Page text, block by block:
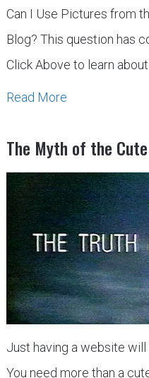
Can I Use Pictures from
Blog? This question has
Click Above to learn
Read More
The Myth of the
Just having a website
You need more than a